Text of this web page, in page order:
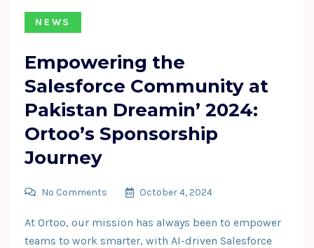
NEWS
Empowering the
Salesforce Community at
Pakistan Dreamin’ 2024:
Ortoo’s Sponsorship
Journey
No Comments October 4, 2024
At Ortoo, our mission has always been to empower
teams to work smarter, with AI-driven Salesforce